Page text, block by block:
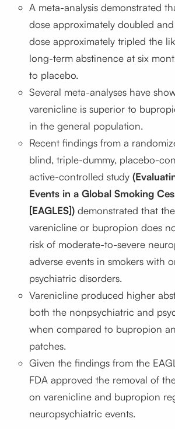
A meta-analysis demonstrated
dose approximately doubled
dose approximately tripled the
long-term abstinence at six
to placebo.
Several meta-analyses have
varenicline is superior to
in the general population.
Recent findings from a
blind, triple-dummy, placebo-
active-controlled study
Events in a Global Smoking
[EAGLES]) demonstrated that
varenicline or bupropion does
risk of moderate-to-severe
adverse events in smokers with
psychiatric disorders.
Varenicline produced higher
both the nonpsychiatric and
when compared to bupropion
patches.
Given the findings from the
FDA approved the removal of
on varenicline and bupropion
neuropsychiatric events.